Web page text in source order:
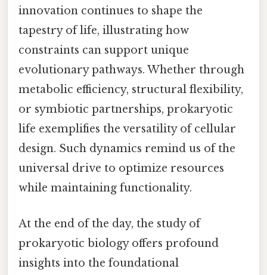
innovation continues to shape the
tapestry of life, illustrating how
constraints can support unique
evolutionary pathways. Whether through
metabolic efficiency, structural flexibility,
or symbiotic partnerships, prokaryotic
life exemplifies the versatility of cellular
design. Such dynamics remind us of the
universal drive to optimize resources
while maintaining functionality.
At the end of the day, the study of
prokaryotic biology offers profound
insights into the foundational